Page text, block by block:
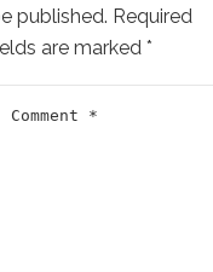
published. Required
are marked *